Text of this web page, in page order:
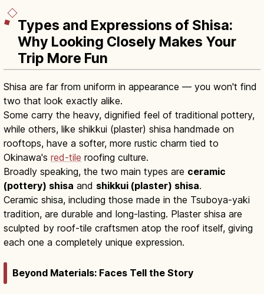
Types and Expressions of Shisa:
Why Looking Closely Makes Your
Trip More Fun
Shisa are far from uniform in appearance — you won't find
two that look exactly alike.
Some carry the heavy, dignified feel of traditional pottery,
while others, like shikkui (plaster) shisa handmade on
rooftops, have a softer, more rustic charm tied to
Okinawa's red-tile roofing culture.
Broadly speaking, the two main types are ceramic
(pottery) shisa and shikkui (plaster) shisa.
Ceramic shisa, including those made in the Tsuboya-yaki
tradition, are durable and long-lasting. Plaster shisa are
sculpted by roof-tile craftsmen atop the roof itself, giving
each one a completely unique expression.
Beyond Materials: Faces Tell the Story